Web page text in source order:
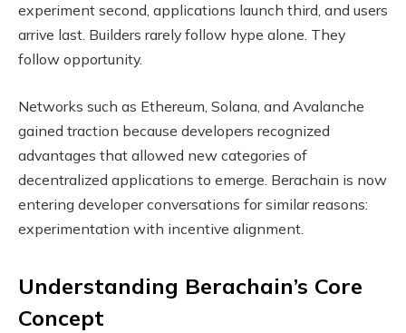
experiment second, applications launch third, and users
arrive last. Builders rarely follow hype alone. They
follow opportunity.
Networks such as Ethereum, Solana, and Avalanche
gained traction because developers recognized
advantages that allowed new categories of
decentralized applications to emerge. Berachain is now
entering developer conversations for similar reasons:
experimentation with incentive alignment.
Understanding Berachain’s Core
Concept